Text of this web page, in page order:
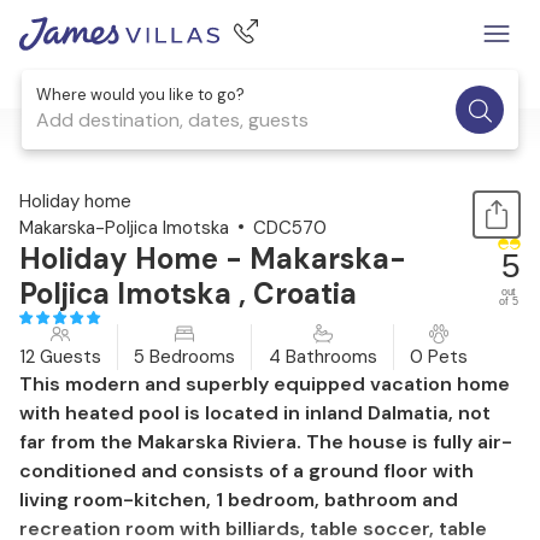
Where would you like to go?
Add destination, dates, guests
1 / 70
Holiday home
Makarska-Poljica Imotska
CDC570
Holiday Home - Makarska-
Poljica Imotska , Croatia
5
out
of 5
12 Guests 5 Bedrooms 4 Bathrooms 0 Pets
This modern and superbly equipped vacation home
with heated pool is located in inland Dalmatia, not
far from the Makarska Riviera. The house is fully air-
conditioned and consists of a ground floor with
living room-kitchen, 1 bedroom, bathroom and
recreation room with billiards, table soccer, table